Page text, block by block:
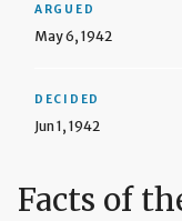
ARGUED
May 6, 1942
DECIDED
Jun 1, 1942
Facts of